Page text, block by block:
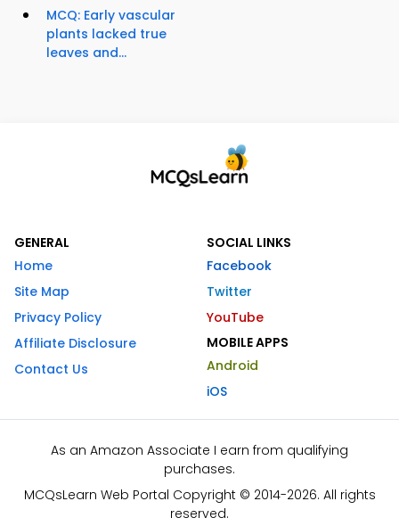
MCQ: Early vascular
plants lacked true
leaves and...
GENERAL
Home
Site Map
Privacy Policy
Affiliate Disclosure
Contact Us
SOCIAL LINKS
Facebook
Twitter
YouTube
MOBILE APPS
Android
iOS
As an Amazon Associate I earn from qualifying
purchases.
MCQsLearn Web Portal Copyright © 2014-2026. All rights
reserved.